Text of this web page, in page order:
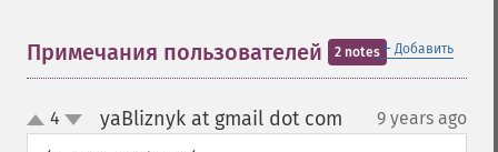
＋ Добавить
Примечания пользователей 2 notes
up
down
4 yaBliznyk at gmail dot com 9 years ago